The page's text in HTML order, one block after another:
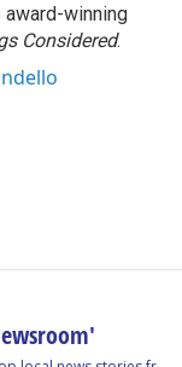
winning
Considered.